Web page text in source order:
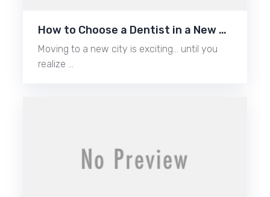
How to Choose a Dentist in a New …
Moving to a new city is exciting… until you
realize …